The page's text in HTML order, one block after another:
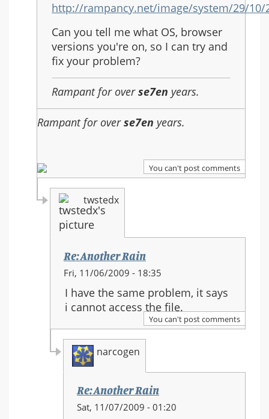
http://rampancy.net/image/system/29/10/
Can you tell me what OS, browser
versions you're on, so I can try and
fix your problem?
Rampant for overse7en years.
Rampant for overse7en years.
You can't post comments
twstedx
Re: Another Rain
In
reply
to:
Re:
Another
Rain
Fri, 11/06/2009 - 18:35
I have the same problem, it says
i cannot access the file.
You can't post comments
narcogen
Re: Another Rain
In
Sat, 11/07/2009 - 01:20